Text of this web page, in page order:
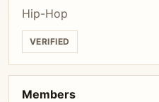
Hip-Hop
VERIFIED
Members